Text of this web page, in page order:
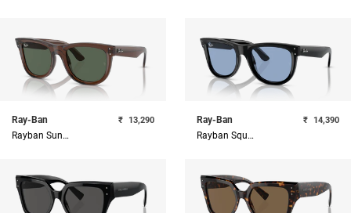
Ray-Ban
Rayban Sunglasses
₹ 13,290
Ray-Ban
Rayban Square Sunglasses
₹ 14,390